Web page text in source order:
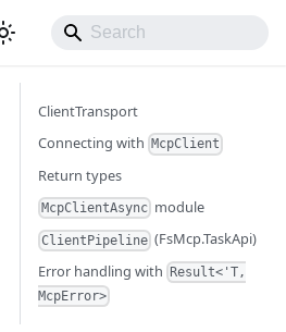
ClientTransport
Connecting with McpClient
Return types
McpClientAsync module
ClientPipeline (FsMcp.TaskApi)
Error handling with
Result<'T,
McpError>